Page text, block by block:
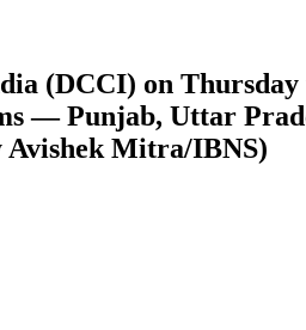
(DCCI) on
— Punjab, Uttar
Avishek Mitra/IBNS)